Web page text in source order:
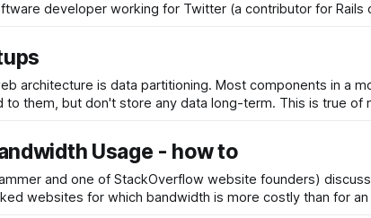
a software developer working for Twitter (a contributor for
architecture is data partitioning. Most components in a
them, but don't store any data long-term. This is true of
Usage - how to
and one of StackOverflow website founders)